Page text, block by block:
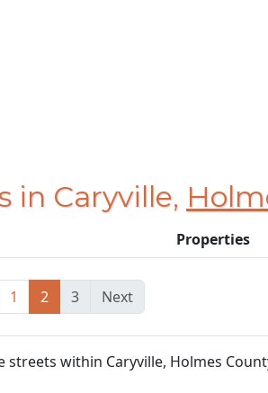
in Caryville,
Properties
1 2 3 Next
streets within Caryville, Holmes